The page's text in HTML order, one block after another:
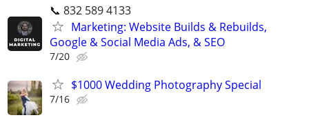
📞 832 589 4133
Marketing: Website Builds & Rebuilds,
Google & Social Media Ads, & SEO
7/20
$1000 Wedding Photography Special
7/16